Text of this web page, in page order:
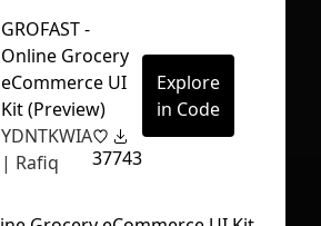
GROFAST -
Online Grocery
eCommerce UI
Kit (Preview)
YDNTKWIA
| Rafiq
37743
Explore
in Code